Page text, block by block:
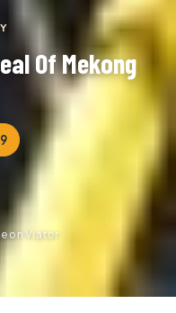
Of Mekong
on Viator